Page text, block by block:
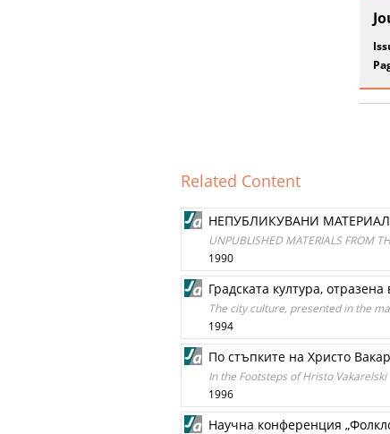
Related Content
НЕПУБЛИКУВАНИ
UNPUBLISHED MATERIALS FROM
1990
Градската култура,
The city culture, presented in the
1994
По стъпките на Христо
In the Footsteps of Hristo Vakarelski
1996
Научна конференция